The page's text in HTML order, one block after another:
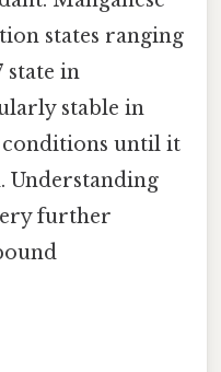
states ranging
state in
stable in
conditions until it
Understanding
further